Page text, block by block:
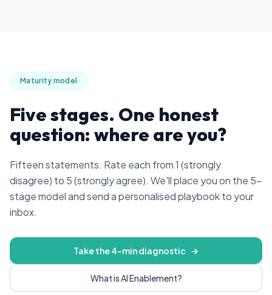
Maturity model
Five stages. One honest
question: where are you?
Fifteen statements. Rate each from 1 (strongly
disagree) to 5 (strongly agree). We'll place you on the 5-
stage model and send a personalised playbook to your
inbox.
Take the 4-min diagnostic →
What is AI Enablement?